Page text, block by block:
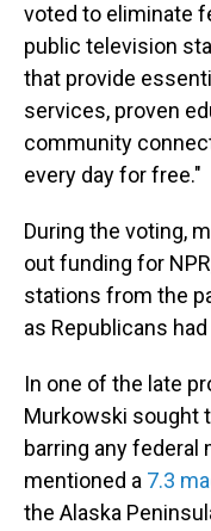
voted to eliminate
public television
that provide
services, proven
community
every day for free."
During the voting,
out funding for
stations from the
as Republicans
In one of the late
Murkowski sought
barring any federal
mentioned a 7.3
the Alaska